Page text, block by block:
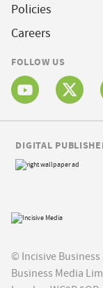
Policies
Careers
FOLLOW US
© Incisive
Business Media
DIGITAL